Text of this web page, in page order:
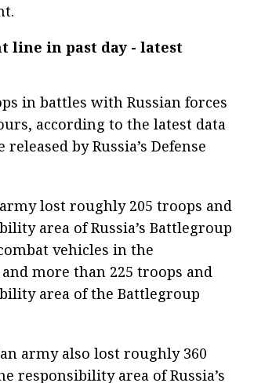
line in past day - latest
in battles with Russian forces
according to the latest data
by Russia’s Defense
lost roughly 205 troops and
area of Russia’s Battlegroup
vehicles in the
more than 225 troops and
area of the Battlegroup
army also lost roughly 360
responsibility area of Russia’s